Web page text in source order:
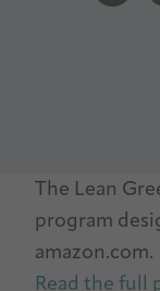
The Lean
program
amazon.com.
Read the full